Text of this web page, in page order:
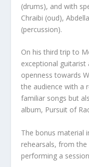
(drums), and with
Chraibi (oud),
(percussion).
On his third trip to
exceptional
openness towards
the audience with a
familiar songs but
album, Pursuit of
The bonus material
rehearsals, from
performing a